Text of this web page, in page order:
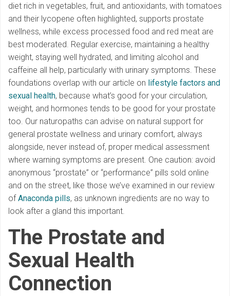
diet rich in vegetables, fruit, and antioxidants, with tomatoes
and their lycopene often highlighted, supports prostate
wellness, while excess processed food and red meat are
best moderated. Regular exercise, maintaining a healthy
weight, staying well hydrated, and limiting alcohol and
caffeine all help, particularly with urinary symptoms. These
foundations overlap with our article on lifestyle factors and
sexual health, because what’s good for your circulation,
weight, and hormones tends to be good for your prostate
too. Our naturopaths can advise on natural support for
general prostate wellness and urinary comfort, always
alongside, never instead of, proper medical assessment
where warning symptoms are present. One caution: avoid
anonymous “prostate” or “performance” pills sold online
and on the street, like those we’ve examined in our review
ofAnaconda pills, as unknown ingredients are no way to
look after a gland this important.
The Prostate and
Sexual Health
Connection